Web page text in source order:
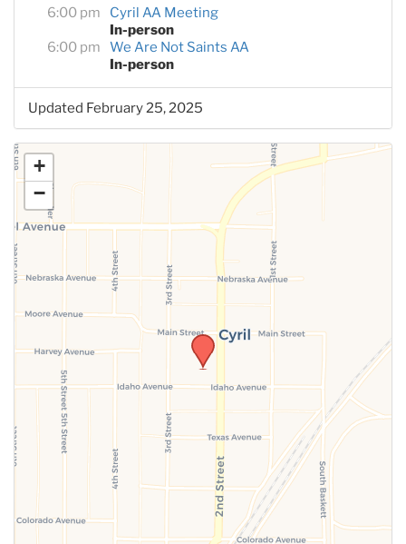
6:00 pm
Cyril AA Meeting
In-person
6:00 pm
We Are Not Saints AA
In-person
Updated February 25, 2025
+
−